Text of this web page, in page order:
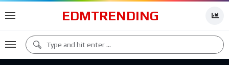
EDMTRENDING